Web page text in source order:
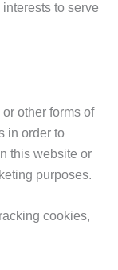
to serve
other forms of
in order to
this website or
purposes.
cookies,